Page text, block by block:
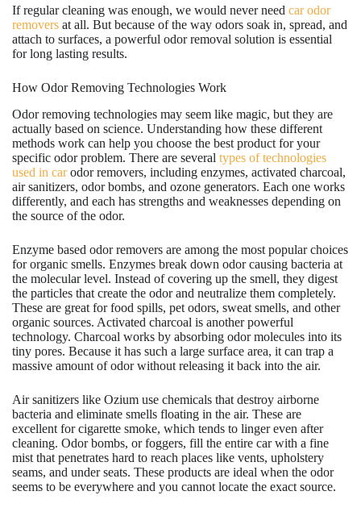
If regular cleaning was enough, we would never need car odor
removers at all. But because of the way odors soak in, spread, and
attach to surfaces, a powerful odor removal solution is essential
for long lasting results.
How Odor Removing Technologies Work
Odor removing technologies may seem like magic, but they are
actually based on science. Understanding how these different
methods work can help you choose the best product for your
specific odor problem. There are several types of technologies
used in carodor removers, including enzymes, activated charcoal,
air sanitizers, odor bombs, and ozone generators. Each one works
differently, and each has strengths and weaknesses depending on
the source of the odor.
Enzyme based odor removers are among the most popular choices
for organic smells. Enzymes break down odor causing bacteria at
the molecular level. Instead of covering up the smell, they digest
the particles that create the odor and neutralize them completely.
These are great for food spills, pet odors, sweat smells, and other
organic sources. Activated charcoal is another powerful
technology. Charcoal works by absorbing odor molecules into its
tiny pores. Because it has such a large surface area, it can trap a
massive amount of odor without releasing it back into the air.
Air sanitizers like Ozium use chemicals that destroy airborne
bacteria and eliminate smells floating in the air. These are
excellent for cigarette smoke, which tends to linger even after
cleaning. Odor bombs, or foggers, fill the entire car with a fine
mist that penetrates hard to reach places like vents, upholstery
seams, and under seats. These products are ideal when the odor
seems to be everywhere and you cannot locate the exact source.